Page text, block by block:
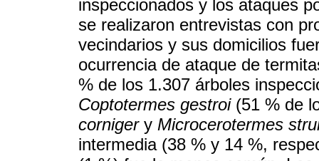
inspeccionados y los ataques
se realizaron entrevistas con
vecindarios y sus domicilios
ocurrencia de ataque de
% de los 1.307 árboles
Coptotermes gestroi(51 % de
cornigery Microcerotermes
intermedia (38 % y 14 %,